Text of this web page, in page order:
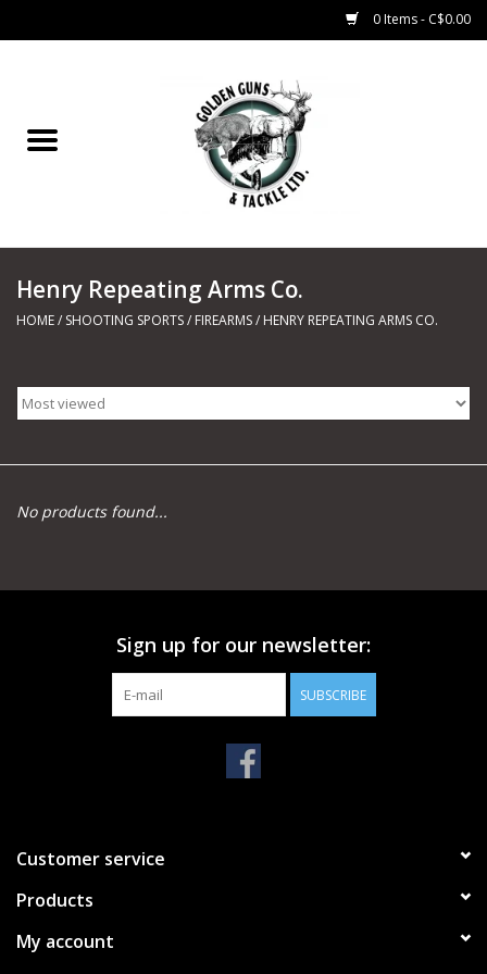
0 Items - C$0.00
Marine
Trapping Supplies
Range Road Products
Archery
Knives and Tools
Henry Repeating Arms Co.
HOME/ SHOOTING SPORTS/ FIREARMS/ HENRY REPEATING ARMS CO.
No products found...
Sign up for our newsletter:
SUBSCRIBE
Customer service
Products
My account